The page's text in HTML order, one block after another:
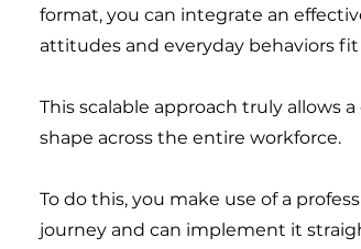
format, you can integrate an
attitudes and everyday behaviors
This scalable approach truly allows
shape across the entire workforce.
​To do this, you make use of a
journey and can implement it